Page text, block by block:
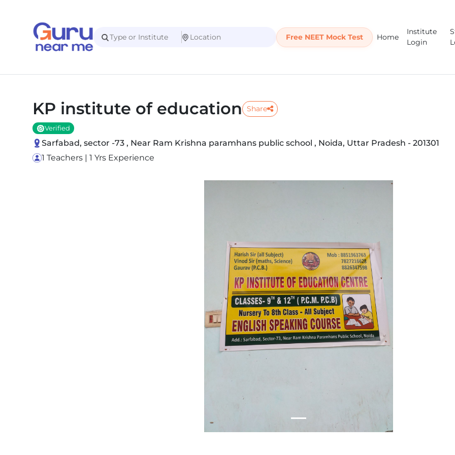
Free NEET Mock Test Home
Institute
Login
KP institute of education Share
Verified
Sarfabad, sector -73 , Near Ram Krishna paramhans public school , Noida, Uttar Pradesh - 201301
1 Teachers | 1 Yrs Experience